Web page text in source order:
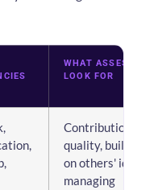
WHAT ASSESSORS
LOOK FOR
Contribution
quality, building
on others' ideas,
managing